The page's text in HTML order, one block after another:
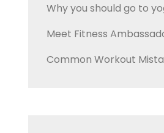
Why you should go to
Meet Fitness
Common Workout